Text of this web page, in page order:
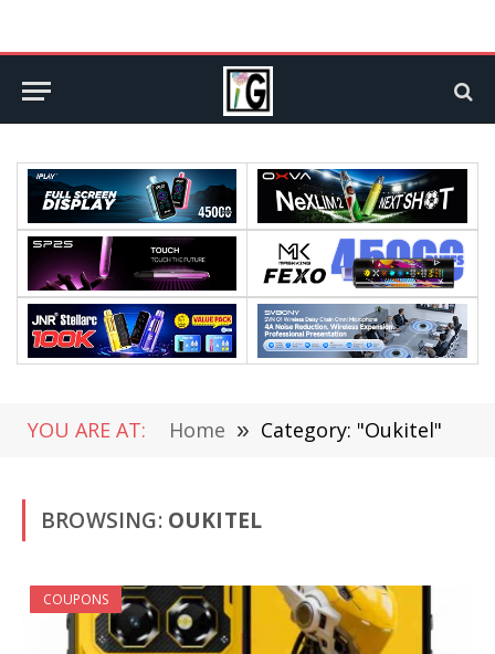
YOU ARE AT: Home » Category: "Oukitel"
BROWSING: OUKITEL
COUPONS